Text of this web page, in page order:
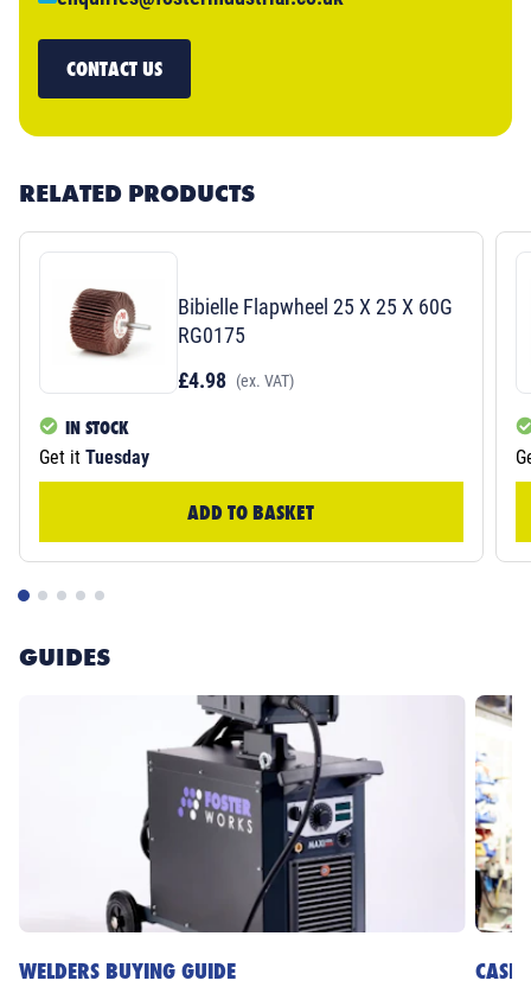
CONTACT US
RELATED PRODUCTS
Bibielle Flapwheel 25 X 25 X 60G
RG0175
£4.98 (ex. VAT)
IN STOCK
Get it Tuesday
ADD TO BASKET
GUIDES
WELDERS BUYING GUIDE CASE